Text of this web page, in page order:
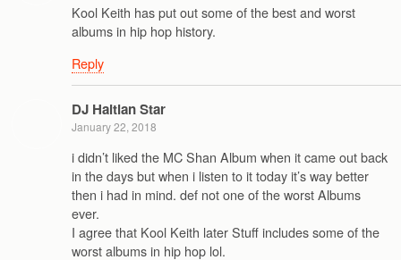
Kool Keith has put out some of the best and worst
albums in hip hop history.
Reply
DJ Haitian Star
January 22, 2018
i didn’t liked the MC Shan Album when it came out back
in the days but when i listen to it today it’s way better
then i had in mind. def not one of the worst Albums
ever.
I agree that Kool Keith later Stuff includes some of the
worst albums in hip hop lol.